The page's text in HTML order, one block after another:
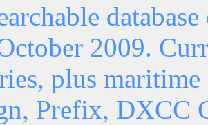
2009.
plus
Prefix, DXCC